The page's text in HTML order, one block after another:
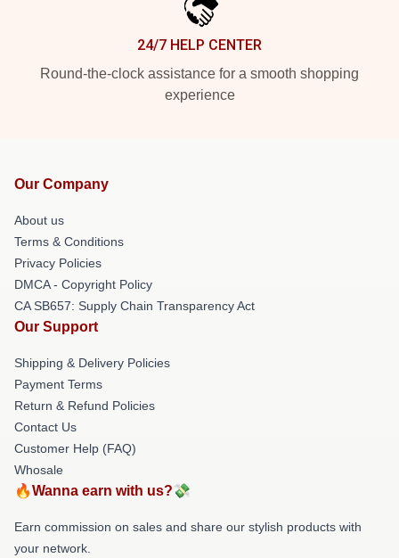
24/7 HELP CENTER
Round-the-clock assistance for a smooth shopping
experience
Our Company
About us
Terms & Conditions
Privacy Policies
DMCA - Copyright Policy
CA SB657: Supply Chain Transparency Act
Our Support
Shipping & Delivery Policies
Payment Terms
Return & Refund Policies
Contact Us
Customer Help (FAQ)
Whosale
🔥Wanna earn with us?💸
Earn commission on sales and share our stylish products with
your network.